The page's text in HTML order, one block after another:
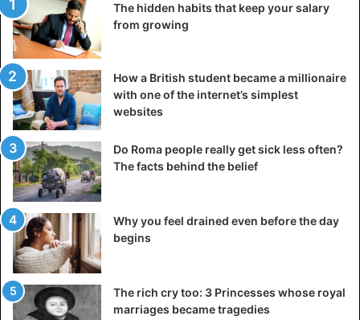
Ashgabat fountain has a larger number of fountain pools
than anywhere else on earth.
Ashgabat Flagpole was the highest flagpole in the world
until 2010, and it has since been moved to fifth place. It is
133 meters high. Thecultural center
largest covered Ferris wheel globally, which is surrounded
by glass and white steel.
In the Turkmen Carpet Museum, you will find massive
handmade carpets, one of which is 21 by 14 meters. There
is even a gigantic model of the Ruhnama, a controversial
book written by a former dictator of Turkmenistan.
As you can see, Ashgabat is the weirdest capital city of a
The hidden habits that keep your salary
from growing
How a British student became a millionaire
with one of the internet’s simplest
websites
Do Roma people really get sick less often?
The facts behind the belief
Why you feel drained even before the day
begins
The rich cry too: 3 Princesses whose royal
marriages became tragedies